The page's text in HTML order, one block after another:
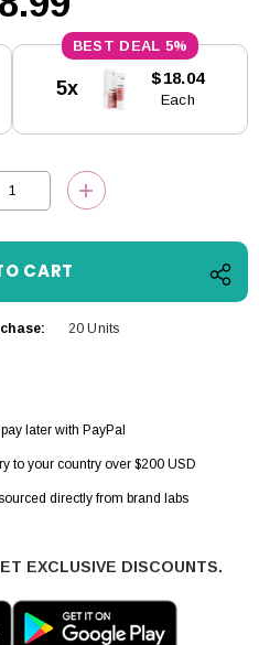
5%
5x $18.04
Each
QUANTITY:INCREASE
20 Units
later with PayPal
to your country over $200 USD
directly from brand labs
EXCLUSIVE DISCOUNTS.